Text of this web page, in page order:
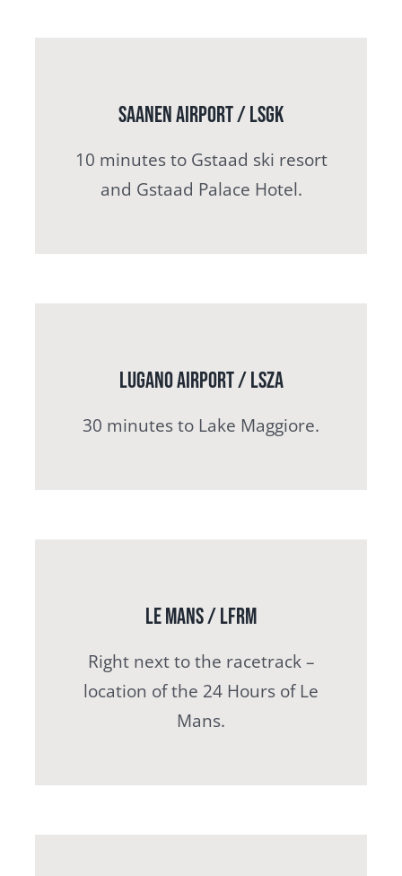
Saanen Airport / LSGK
10 minutes to Gstaad ski resort
and Gstaad Palace Hotel.
Lugano airport / LSZA
30 minutes to Lake Maggiore.
Le Mans / LFRM
Right next to the racetrack –
location of the 24 Hours of Le
Mans.